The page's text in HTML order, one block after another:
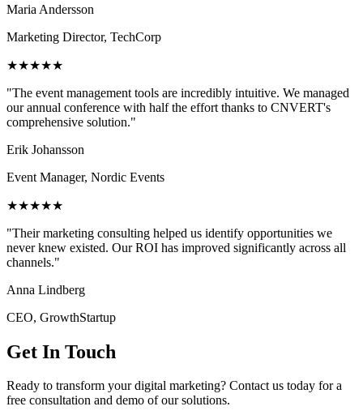
Maria Andersson
Marketing Director, TechCorp
★★★★★
"The event management tools are incredibly intuitive. We managed
our annual conference with half the effort thanks to CNVERT's
comprehensive solution."
Erik Johansson
Event Manager, Nordic Events
★★★★★
"Their marketing consulting helped us identify opportunities we
never knew existed. Our ROI has improved significantly across all
channels."
Anna Lindberg
CEO, GrowthStartup
Get In Touch
Ready to transform your digital marketing? Contact us today for a
free consultation and demo of our solutions.